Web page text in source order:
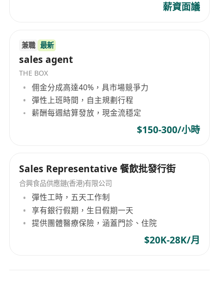
薪資面議
兼職 最新
sales agent
THE BOX
佣金分成高達40%，具市場競爭力
彈性上班時間，自主規劃行程
薪酬每週結算發放，現金流穩定
$150-300/小時
Sales Representative 餐飲批發行街
合興食品供應鏈(香港)有限公司
彈性工時，五天工作制
享有銀行假期，生日假期一天
提供團體醫療保險，涵蓋門診、住院
$20K-28K/月